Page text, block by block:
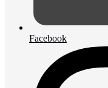
Facebook